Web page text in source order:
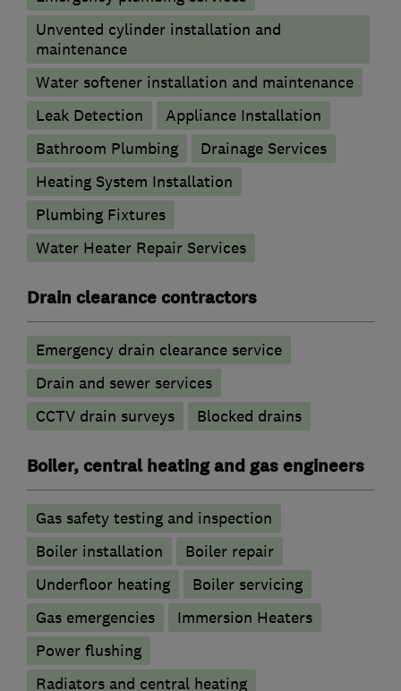
Unvented cylinder installation and
maintenance
Water softener installation and maintenance
Leak Detection
Appliance Installation
Bathroom Plumbing
Drainage Services
Heating System Installation
Plumbing Fixtures
Water Heater Repair Services
Drain clearance contractors
Emergency drain clearance service
Drain and sewer services
CCTV drain surveys
Blocked drains
Boiler, central heating and gas engineers
Gas safety testing and inspection
Boiler installation
Boiler repair
Underfloor heating
Boiler servicing
Gas emergencies
Immersion Heaters
Power flushing
Radiators and central heating